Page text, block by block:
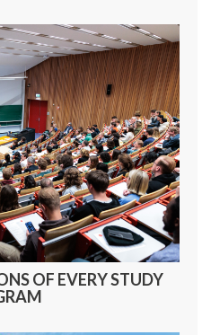
OF EVERY STUDY